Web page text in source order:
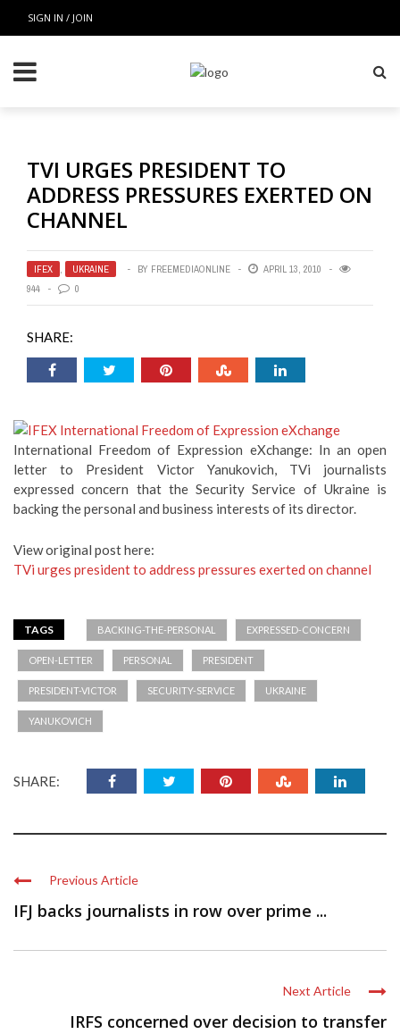
SIGN IN / JOIN
TVI URGES PRESIDENT TO
ADDRESS PRESSURES EXERTED ON
CHANNEL
IFEX , UKRAINE BY FREEMEDIAONLINE
APRIL 13, 2010
944
0
SHARE:
International Freedom of Expression eXchange: In an open
letter to President Victor Yanukovich, TVi journalists
expressed concern that the Security Service of Ukraine is
backing the personal and business interests of its director.
View original post here:
TVi urges president to address pressures exerted on channel
TAGS BACKING-THE-PERSONAL EXPRESSED-CONCERN
OPEN-LETTER PERSONAL PRESIDENT
PRESIDENT-VICTOR SECURITY-SERVICE UKRAINE
YANUKOVICH
SHARE:
Previous Article
IFJ backs journalists in row over prime ...
Next Article
IRFS concerned over decision to transfer